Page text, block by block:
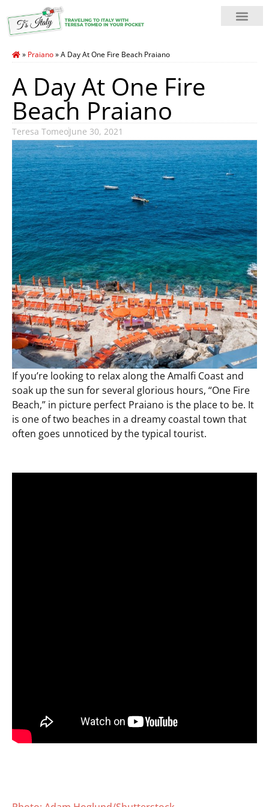
» Praiano»A Day At One Fire Beach Praiano
A Day At One Fire
Beach Praiano
Teresa TomeoJune 30, 2021
If you’re looking to relax along the Amalfi Coast and
soak up the sun for several glorious hours, “One Fire
Beach,” in picture perfect Praiano is the place to be. It
is one of two beaches in a dreamy coastal town that
often goes unnoticed by the typical tourist.